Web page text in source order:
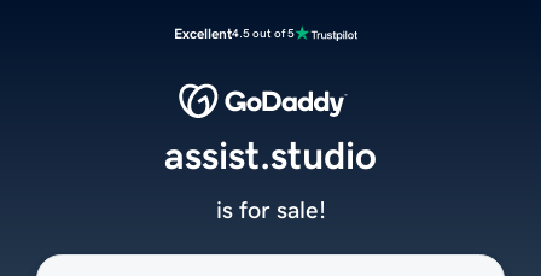
Excellent4.5 out of 5
assist.studio
is for sale!